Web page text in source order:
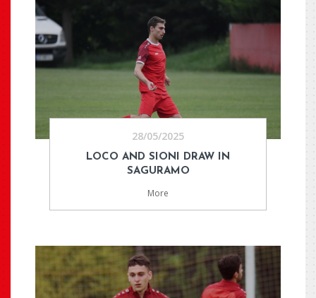
28/05/2025
LOCO AND SIONI DRAW IN
SAGURAMO
More